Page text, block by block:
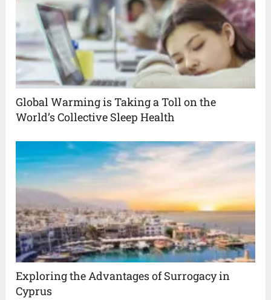
Global Warming is Taking a Toll on the
World’s Collective Sleep Health
Exploring the Advantages of Surrogacy in
Cyprus